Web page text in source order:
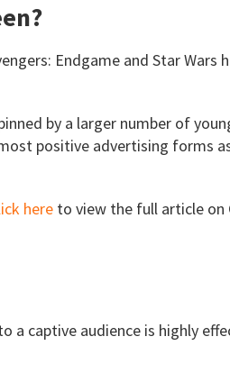
Endgame and Star
by a larger number of
positive advertising forms
here to view the full article on
captive audience is highly